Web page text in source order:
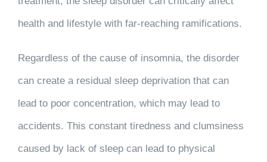
health and lifestyle with far-reaching ramifications.
Regardless of the cause of insomnia, the disorder
can create a residual sleep deprivation that can
lead to poor concentration, which may lead to
accidents. This constant tiredness and clumsiness
caused by lack of sleep can lead to physical